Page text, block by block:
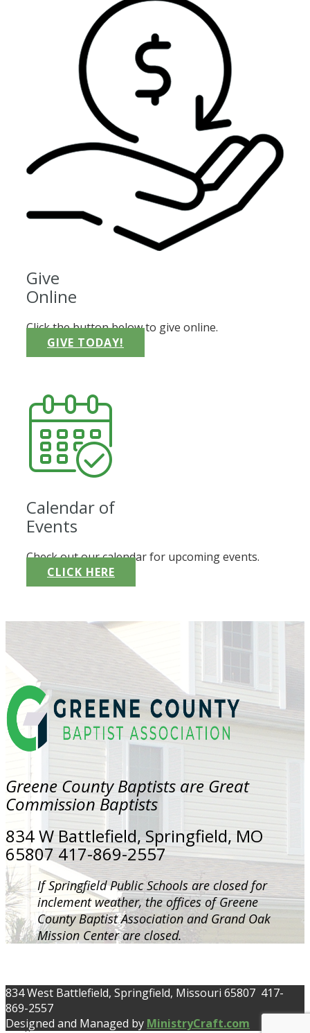
Give
Online
Click the button below to give online.
GIVE TODAY!
Calendar of
Events
Check out our calendar for upcoming events.
CLICK HERE
Greene County Baptists are Great
Commission Baptists
834 W Battlefield, Springfield, MO
65807 417-869-2557
If Springfield Public Schools are closed for
inclement weather, the offices of Greene
County Baptist Association and Grand Oak
Mission Center are closed.
834 West Battlefield, Springfield, Missouri 65807 417-
869-2557
Designed and Managed by MinistryCraft.com